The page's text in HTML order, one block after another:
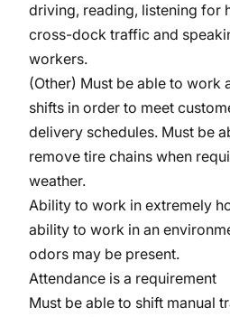
driving, reading, listening for
cross-dock traffic and
workers.
(Other) Must be able to work
shifts in order to meet
delivery schedules. Must be
remove tire chains when
weather.
Ability to work in extremely
ability to work in an
odors may be present.
Attendance is a requirement
Must be able to shift manual